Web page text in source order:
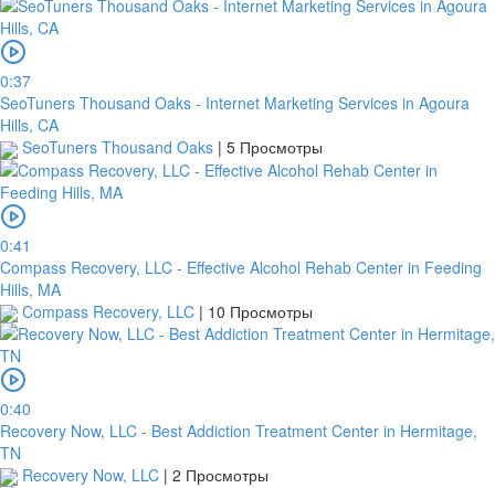
0:37
SeoTuners Thousand Oaks - Internet Marketing Services in Agoura
Hills, CA
SeoTuners Thousand Oaks | 5 Просмотры
0:41
Compass Recovery, LLC - Effective Alcohol Rehab Center in Feeding
Hills, MA
Compass Recovery, LLC | 10 Просмотры
0:40
Recovery Now, LLC - Best Addiction Treatment Center in Hermitage,
TN
Recovery Now, LLC | 2 Просмотры